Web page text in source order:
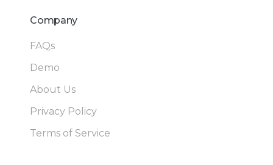
Company
FAQs
Demo
About Us
Privacy Policy
Terms of Service